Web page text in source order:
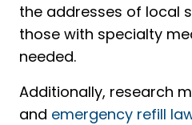
the addresses of local
those with specialty
needed.
Additionally, research
and emergency refill